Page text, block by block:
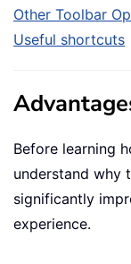
Other Toolbar
Useful shortcuts
Before learning
understand why
significantly
experience.